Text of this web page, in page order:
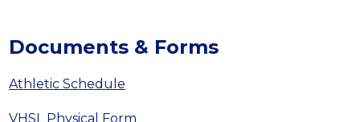
Documents & Forms
Athletic Schedule
VHSL Physical Form